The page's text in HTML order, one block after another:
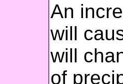
An
will
will
of